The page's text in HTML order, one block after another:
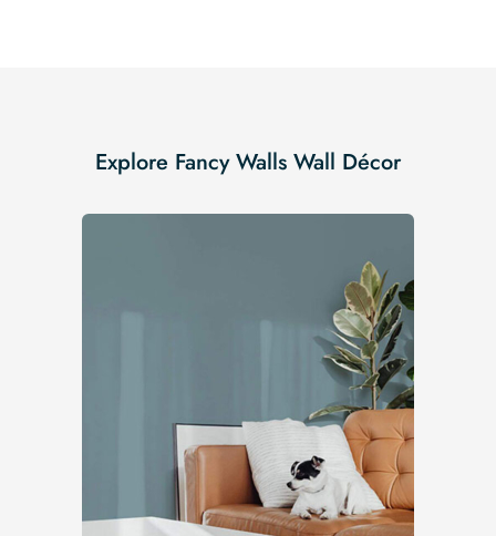
Explore Fancy Walls Wall Décor